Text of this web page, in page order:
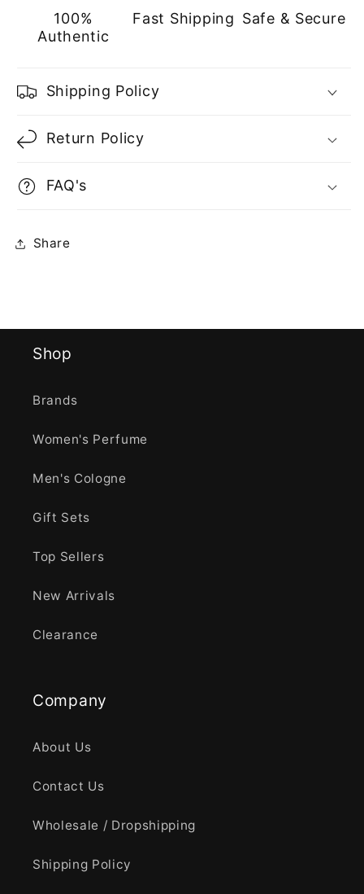
100%
Authentic
Fast Shipping Safe & Secure
Shipping Policy
Return Policy
FAQ's
Share
Shop
Brands
Women's Perfume
Men's Cologne
Gift Sets
Top Sellers
New Arrivals
Clearance
Company
About Us
Contact Us
Wholesale / Dropshipping
Shipping Policy